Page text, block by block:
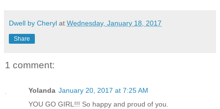
Dwell by Cheryl at Wednesday, January 18, 2017
Share
1 comment:
Yolanda January 20, 2017 at 7:25 AM
YOU GO GIRL!!! So happy and proud of you.